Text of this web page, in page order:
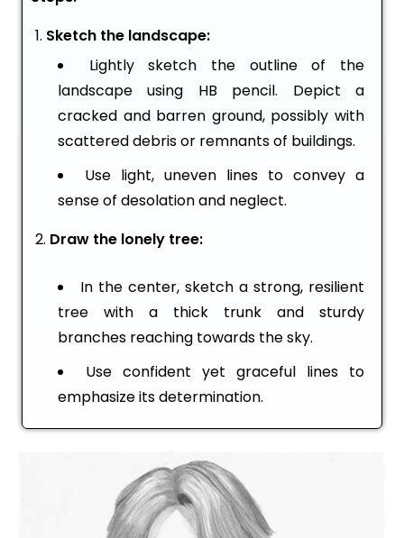
Sketch the landscape:
Lightly sketch the outline of the
landscape using HB pencil. Depict a
cracked and barren ground, possibly with
scattered debris or remnants of buildings.
Use light, uneven lines to convey a
sense of desolation and neglect.
Draw the lonely tree:
In the center, sketch a strong, resilient
tree with a thick trunk and sturdy
branches reaching towards the sky.
Use confident yet graceful lines to
emphasize its determination.